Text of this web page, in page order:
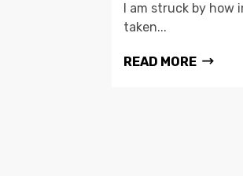
I am struck by how
taken...
READ MORE